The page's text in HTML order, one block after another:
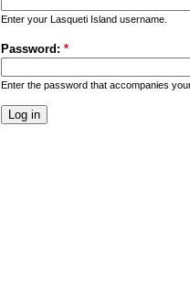
Enter your Lasqueti Island username.
Password: *
Enter the password that accompanies